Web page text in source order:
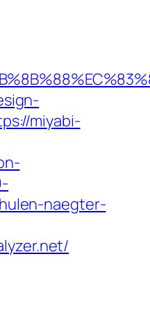
miyabi-
naegter-